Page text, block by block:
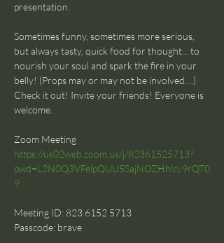
presentation.
Sometimes funny, sometimes more serious,
but always tasty, quick food for thought... to
nourish your soul and spark the fire in your
belly! (Props may or may not be involved....)
Check it out! Invite your friends! Everyone is
welcome.
Zoom Meeting
https://us02web.zoom.us/j/82361525713?
pwd=L2N0Q3VFelpQUU5SajNOZHhlcy9rQT0
9
Meeting ID: 823 6152 5713
Passcode: brave